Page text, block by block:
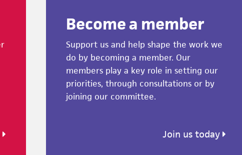
Become a member
Support us and help shape the work we
do by becoming a member. Our
members play a key role in setting our
priorities, through consultations or by
joining our committee.
Join us today